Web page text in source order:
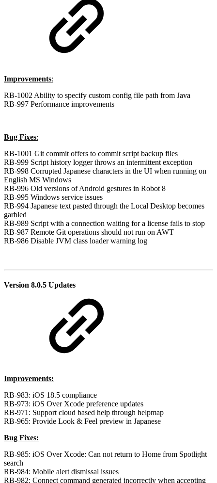
Improvements:
RB-1002 Ability to specify custom config file path from Java
RB-997 Performance improvements
Bug Fixes:
RB-1001 Git commit offers to commit script backup files
RB-999 Script history logger throws an intermittent exception
RB-998 Corrupted Japanese characters in the UI when running on
English MS Windows
RB-996 Old versions of Android gestures in Robot 8
RB-995 Windows service issues
RB-994 Japanese text pasted through the Local Desktop becomes
garbled
RB-989 Script with a connection waiting for a license fails to stop
RB-987 Remote Git operations should not run on AWT
RB-986 Disable JVM class loader warning log
Version 8.0.5 Updates
Improvements:
RB-983: iOS 18.5 compliance
RB-973: iOS Over Xcode preference updates
RB-971: Support cloud based help through helpmap
RB-965: Provide Look & Feel preview in Japanese
Bug Fixes:
RB-985: iOS Over Xcode: Can not return to Home from Spotlight
search
RB-984: Mobile alert dismissal issues
RB-982: Connect command generated incorrectly when accepting